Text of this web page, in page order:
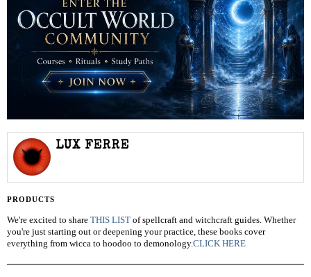
LUX FERRE
PRODUCTS
We're excited to share THIS LIST of spellcraft and witchcraft guides. Whether
you're just starting out or deepening your practice, these books cover
everything from wicca to hoodoo to demonology.CLICK HERE